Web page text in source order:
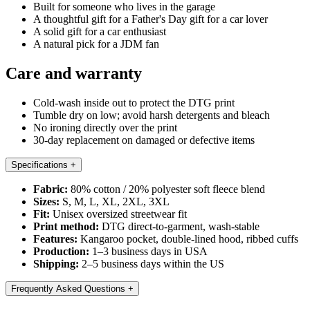
Built for someone who lives in the garage
A thoughtful gift for a Father's Day gift for a car lover
A solid gift for a car enthusiast
A natural pick for a JDM fan
Care and warranty
Cold-wash inside out to protect the DTG print
Tumble dry on low; avoid harsh detergents and bleach
No ironing directly over the print
30-day replacement on damaged or defective items
Specifications +
Fabric: 80% cotton / 20% polyester soft fleece blend
Sizes: S, M, L, XL, 2XL, 3XL
Fit: Unisex oversized streetwear fit
Print method: DTG direct-to-garment, wash-stable
Features: Kangaroo pocket, double-lined hood, ribbed cuffs
Production: 1–3 business days in USA
Shipping: 2–5 business days within the US
Frequently Asked Questions +